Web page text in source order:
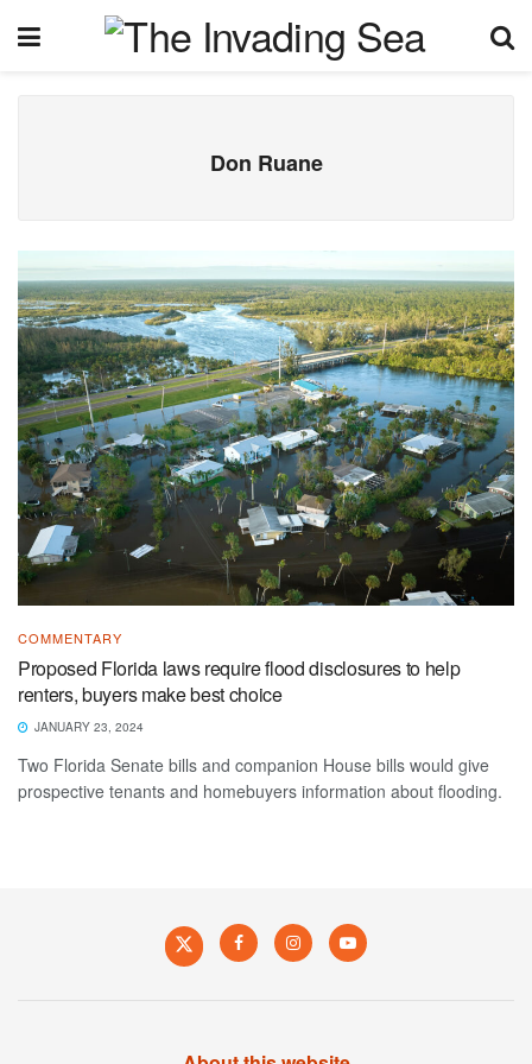
Don Ruane
COMMENTARY
Proposed Florida laws require flood disclosures to help
renters, buyers make best choice
JANUARY 23, 2024
Two Florida Senate bills and companion House bills would give
prospective tenants and homebuyers information about flooding.